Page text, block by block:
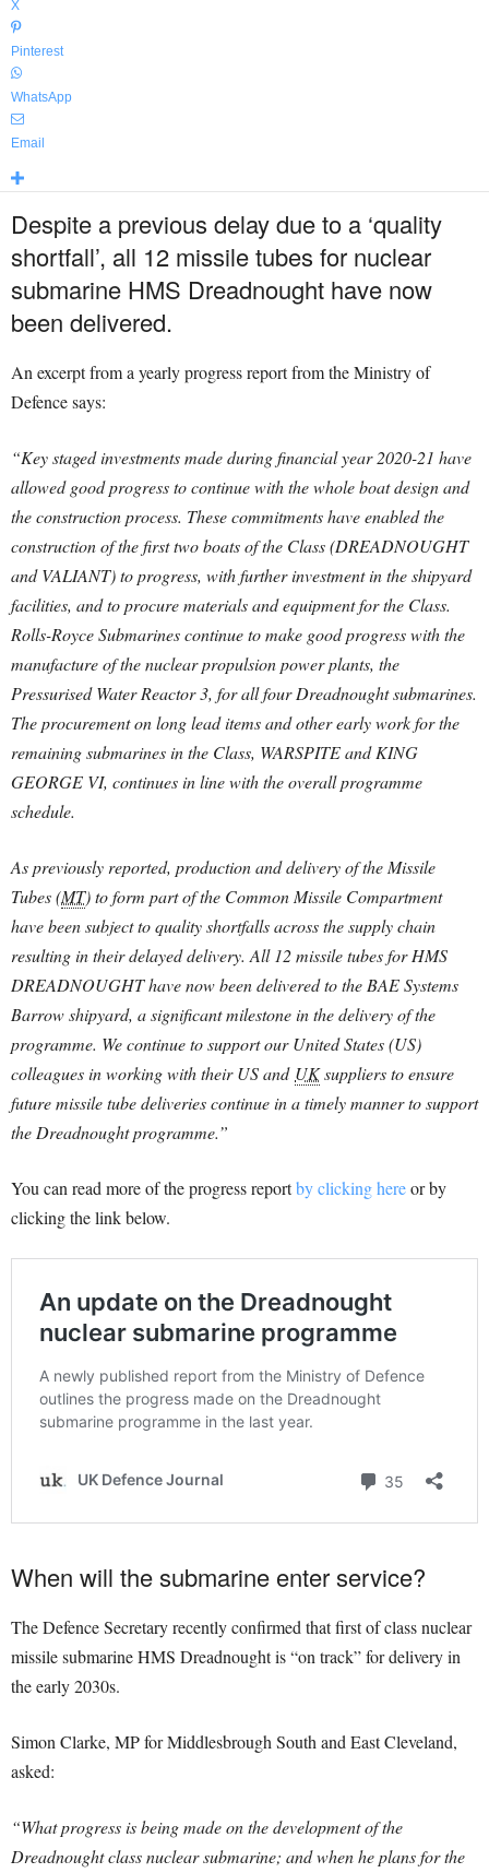
X
Pinterest
WhatsApp
Email
Despite a previous delay due to a ‘quality
shortfall’, all 12 missile tubes for nuclear
submarine HMS Dreadnought have now
been delivered.
An excerpt from a yearly progress report from the Ministry of
Defence says:
“Key staged investments made during financial year 2020-21 have
allowed good progress to continue with the whole boat design and
the construction process. These commitments have enabled the
construction of the first two boats of the Class (DREADNOUGHT
and VALIANT) to progress, with further investment in the shipyard
facilities, and to procure materials and equipment for the Class.
Rolls-Royce Submarines continue to make good progress with the
manufacture of the nuclear propulsion power plants, the
Pressurised Water Reactor 3, for all four Dreadnought submarines.
The procurement on long lead items and other early work for the
remaining submarines in the Class, WARSPITE and KING
GEORGE VI, continues in line with the overall programme
schedule.
As previously reported, production and delivery of the Missile
Tubes (MT) to form part of the Common Missile Compartment
have been subject to quality shortfalls across the supply chain
resulting in their delayed delivery. All 12 missile tubes for HMS
DREADNOUGHT have now been delivered to the BAE Systems
Barrow shipyard, a significant milestone in the delivery of the
programme. We continue to support our United States (US)
colleagues in working with their US and UKsuppliers to ensure
future missile tube deliveries continue in a timely manner to support
the Dreadnought programme.”
You can read more of the progress reportby clicking hereor by
clicking the link below.
When will the submarine enter service?
The Defence Secretary recently confirmed that first of class nuclear
missile submarine HMS Dreadnought is “on track” for delivery in
the early 2030s.
Simon Clarke, MP for Middlesbrough South and East Cleveland,
asked:
“What progress is being made on the development of the
Dreadnought class nuclear submarine; and when he plans for the